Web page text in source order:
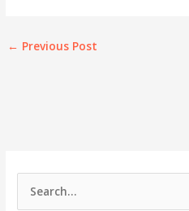
← Previous Post